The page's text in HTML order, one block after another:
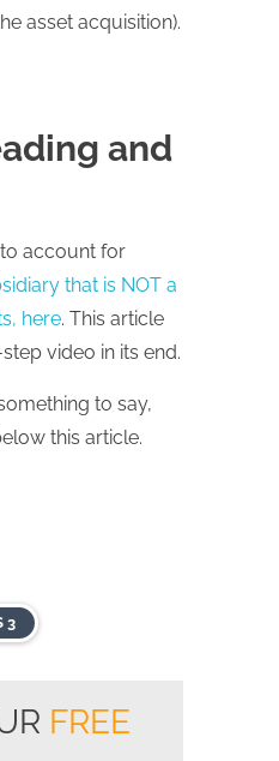
asset acquisition).
and
account for
that is NOT a
here. This article
video in its end.
to say,
this article.
3
FREE